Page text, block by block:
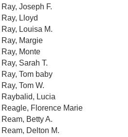
Ray, Joseph F.
Ray, Lloyd
Ray, Louisa M.
Ray, Margie
Ray, Monte
Ray, Sarah T.
Ray, Tom baby
Ray, Tom W.
Raybalid, Lucia
Reagle, Florence Marie
Ream, Betty A.
Ream, Delton M.